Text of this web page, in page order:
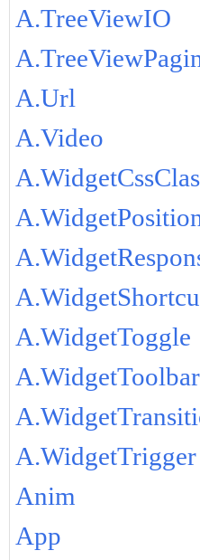
A.TreeViewIO
A.Url
A.Video
A.WidgetToggle
A.WidgetTrigger
Anim
App